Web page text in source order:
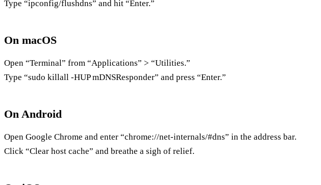
Type “ipconfig/flushdns” and hit “Enter.”
On macOS
Open “Terminal” from “Applications” > “Utilities.”
Type “sudo killall -HUP mDNSResponder” and press “Enter.”
On Android
Open Google Chrome and enter “chrome://net-internals/#dns” in the address bar.
Click “Clear host cache” and breathe a sigh of relief.